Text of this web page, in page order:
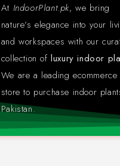
At IndoorPlant.pk, we bring
nature’s elegance into your
and workspaces with our
collection ofluxury indoor
We are a leading ecommerce
store to purchase indoor
Pakistan.